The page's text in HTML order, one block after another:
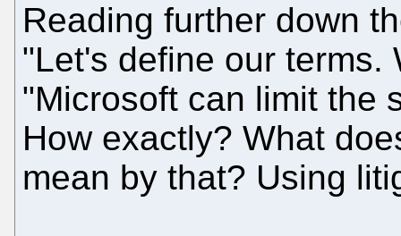
Reading further down
"Let's define our terms.
"Microsoft can limit the
How exactly? What
mean by that? Using